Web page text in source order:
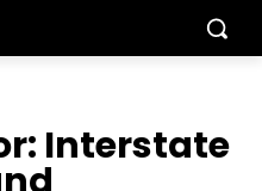
Interstate